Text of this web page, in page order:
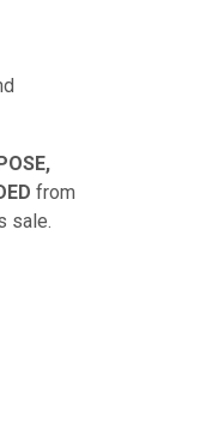
from
sale.